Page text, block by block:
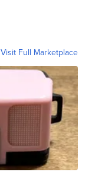
Visit Full Marketplace